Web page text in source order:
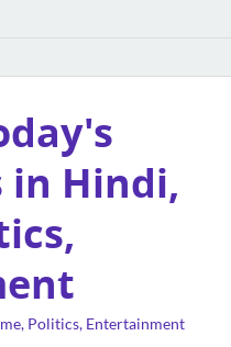
in Hindi,
Politics, Entertainment